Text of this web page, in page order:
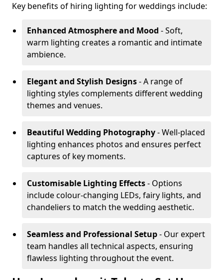
Key benefits of hiring lighting for weddings include:
Enhanced Atmosphere and Mood - Soft,
warm lighting creates a romantic and intimate
ambience.
Elegant and Stylish Designs- A range of
lighting styles complements different wedding
themes and venues.
Beautiful Wedding Photography- Well-placed
lighting enhances photos and ensures perfect
captures of key moments.
Customisable Lighting Effects- Options
include colour-changing LEDs, fairy lights, and
chandeliers to match the wedding aesthetic.
Seamless and Professional Setup- Our expert
team handles all technical aspects, ensuring
flawless lighting throughout the event.